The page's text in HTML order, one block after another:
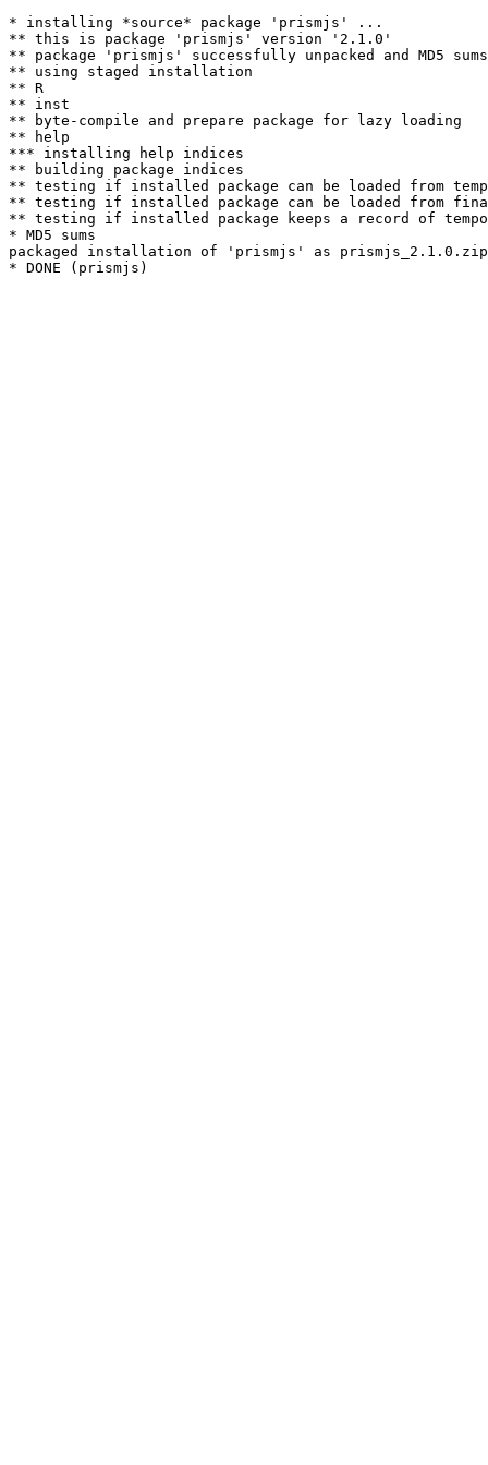
* installing *source* package 'prismjs' ...
** this is package 'prismjs' version '2.1.0'
** package 'prismjs' successfully unpacked and MD5
** using staged installation
** R
** inst
** byte-compile and prepare package for lazy loading
** help
*** installing help indices
** building package indices
** testing if installed package can be loaded from
** testing if installed package can be loaded from
** testing if installed package keeps a record of
* MD5 sums
packaged installation of 'prismjs' as prismjs_2.1.0.zip